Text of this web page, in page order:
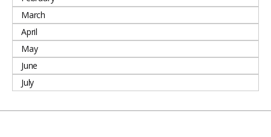
March
April
May
June
July